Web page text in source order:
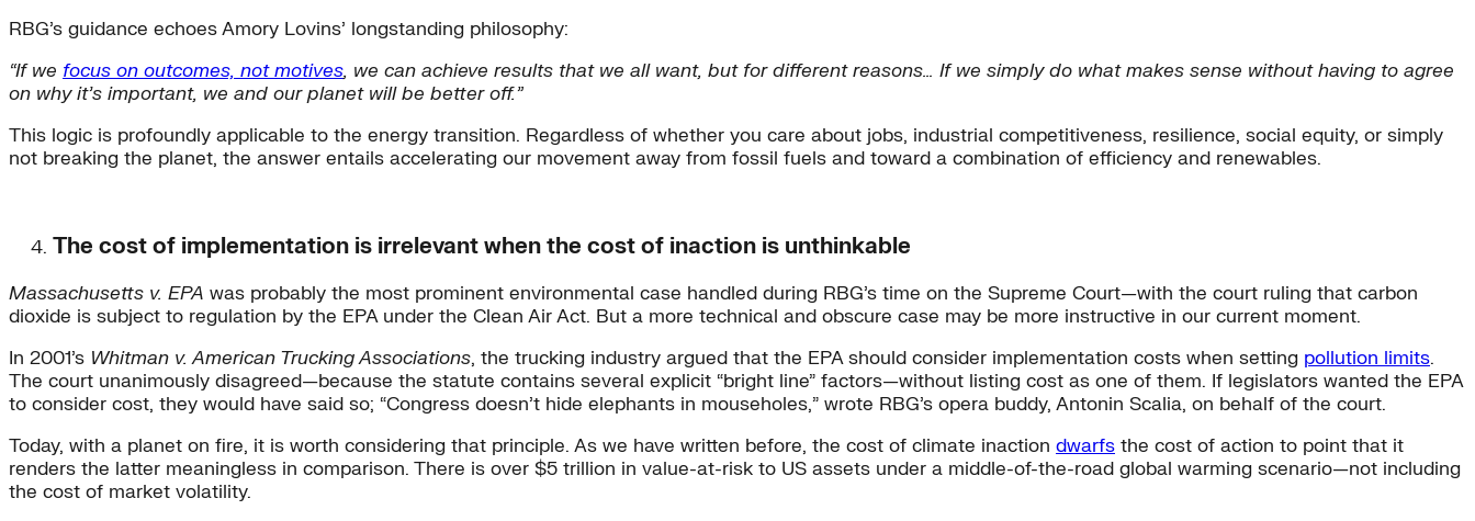
RBG’s guidance echoes Amory Lovins’ longstanding philosophy:
“If we focus on outcomes, not motives, we can achieve results that we all want, but for different reasons… If we simply do what makes sense without having to agree
on why it’s important, we and our planet will be better off.”
This logic is profoundly applicable to the energy transition. Regardless of whether you care about jobs, industrial competitiveness, resilience, social equity, or simply
not breaking the planet, the answer entails accelerating our movement away from fossil fuels and toward a combination of efficiency and renewables.
The cost of implementation is irrelevant when the cost of inaction is unthinkable
Massachusetts v. EPA was probably the most prominent environmental case handled during RBG’s time on the Supreme Court—with the court ruling that carbon
dioxide is subject to regulation by the EPA under the Clean Air Act. But a more technical and obscure case may be more instructive in our current moment.
In 2001’s Whitman v. American Trucking Associations, the trucking industry argued that the EPA should consider implementation costs when setting pollution limits.
The court unanimously disagreed—because the statute contains several explicit “bright line” factors—without listing cost as one of them. If legislators wanted the EPA
to consider cost, they would have said so; “Congress doesn’t hide elephants in mouseholes,” wrote RBG’s opera buddy, Antonin Scalia, on behalf of the court.
Today, with a planet on fire, it is worth considering that principle. As we have written before, the cost of climate inaction dwarfs the cost of action to point that it
renders the latter meaningless in comparison. There is over $5 trillion in value-at-risk to US assets under a middle-of-the-road global warming scenario—not including
the cost of market volatility.